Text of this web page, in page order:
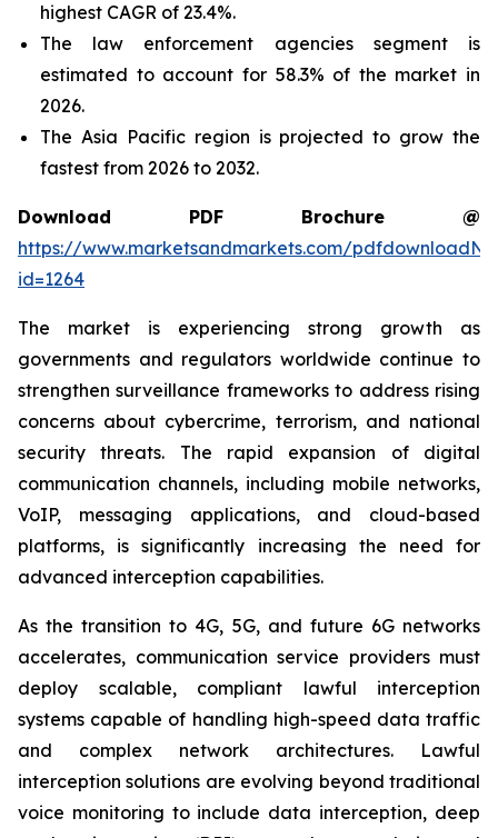
highest CAGR of 23.4%.
The law enforcement agencies segment is
estimated to account for 58.3% of the market in
2026.
The Asia Pacific region is projected to grow the
fastest from 2026 to 2032.
Download PDF Brochure @
https://www.marketsandmarkets.com/
id=1264
The market is experiencing strong growth as
governments and regulators worldwide continue to
strengthen surveillance frameworks to address rising
concerns about cybercrime, terrorism, and national
security threats. The rapid expansion of digital
communication channels, including mobile networks,
VoIP, messaging applications, and cloud-based
platforms, is significantly increasing the need for
advanced interception capabilities.
As the transition to 4G, 5G, and future 6G networks
accelerates, communication service providers must
deploy scalable, compliant lawful interception
systems capable of handling high-speed data traffic
and complex network architectures. Lawful
interception solutions are evolving beyond traditional
voice monitoring to include data interception, deep